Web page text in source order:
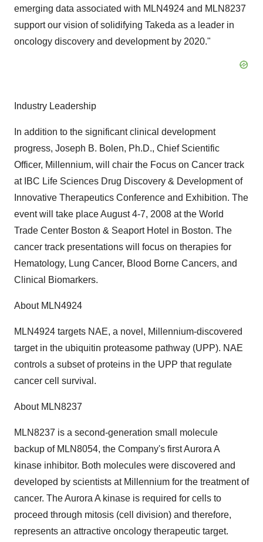
emerging data associated with MLN4924 and MLN8237
support our vision of solidifying Takeda as a leader in
oncology discovery and development by 2020."
Industry Leadership
In addition to the significant clinical development
progress, Joseph B. Bolen, Ph.D., Chief Scientific
Officer, Millennium, will chair the Focus on Cancer track
at IBC Life Sciences Drug Discovery & Development of
Innovative Therapeutics Conference and Exhibition. The
event will take place August 4-7, 2008 at the World
Trade Center Boston & Seaport Hotel in Boston. The
cancer track presentations will focus on therapies for
Hematology, Lung Cancer, Blood Borne Cancers, and
Clinical Biomarkers.
About MLN4924
MLN4924 targets NAE, a novel, Millennium-discovered
target in the ubiquitin proteasome pathway (UPP). NAE
controls a subset of proteins in the UPP that regulate
cancer cell survival.
About MLN8237
MLN8237 is a second-generation small molecule
backup of MLN8054, the Company's first Aurora A
kinase inhibitor. Both molecules were discovered and
developed by scientists at Millennium for the treatment of
cancer. The Aurora A kinase is required for cells to
proceed through mitosis (cell division) and therefore,
represents an attractive oncology therapeutic target.